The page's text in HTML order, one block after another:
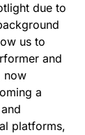
due to
us to
and
now
a
platforms,